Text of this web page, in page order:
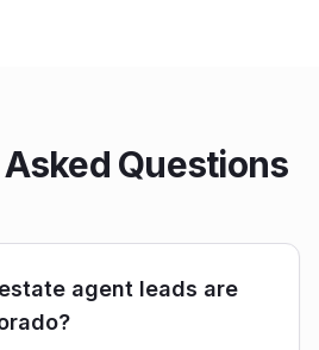
Questions
agent leads are